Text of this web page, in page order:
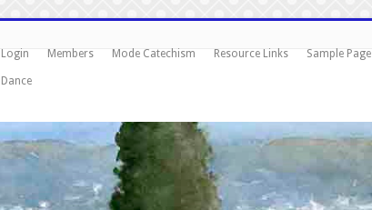
Login Members Mode Catechism Resource Links Sample Page